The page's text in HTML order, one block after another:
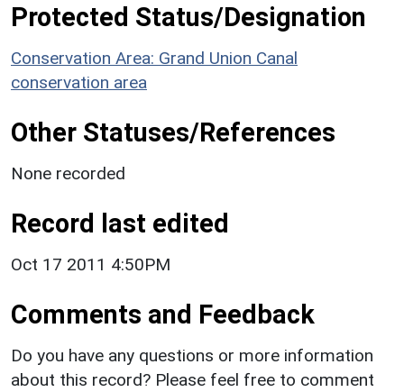
Protected Status/Designation
Conservation Area: Grand Union Canal
conservation area
Other Statuses/References
None recorded
Record last edited
Oct 17 2011 4:50PM
Comments and Feedback
Do you have any questions or more information
about this record? Please feel free to comment